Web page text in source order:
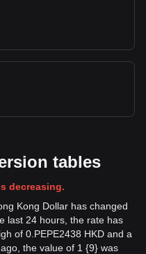
tables
decreasing.
Kong Dollar has changed
last 24 hours, the rate has
of 0.PEPE2438 HKD and a
the value of 1 {9} was